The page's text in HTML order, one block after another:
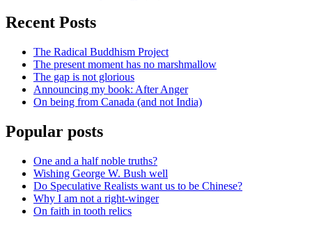
Recent Posts
The Radical Buddhism Project
The present moment has no marshmallow
The gap is not glorious
Announcing my book: After Anger
On being from Canada (and not India)
Popular posts
One and a half noble truths?
Wishing George W. Bush well
Do Speculative Realists want us to be Chinese?
Why I am not a right-winger
On faith in tooth relics